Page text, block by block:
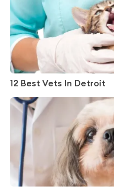
12 Best Vets In Detroit